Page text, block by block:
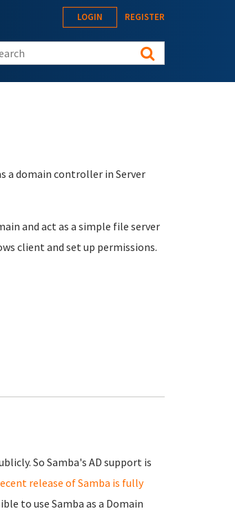
LOGIN REGISTER
this site
a domain controller in Server
and act as a simple file server
client and set up permissions.
So Samba's AD support is
release of Samba is fully
to use Samba as a Domain